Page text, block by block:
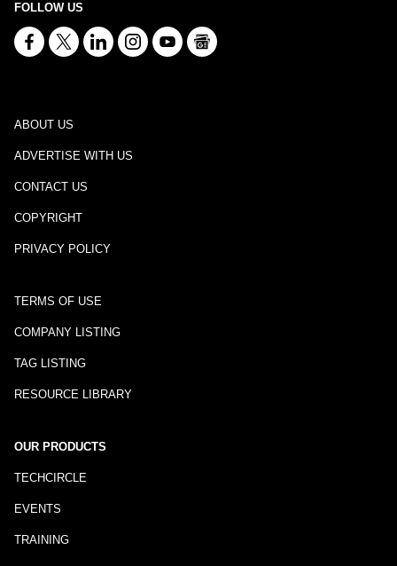
FOLLOW US
ABOUT US
ADVERTISE WITH US
CONTACT US
COPYRIGHT
PRIVACY POLICY
TERMS OF USE
COMPANY LISTING
TAG LISTING
RESOURCE LIBRARY
OUR PRODUCTS
TECHCIRCLE
EVENTS
TRAINING